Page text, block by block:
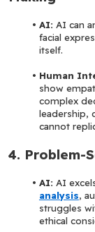
AI: AI can
facial
itself.
Human
show
complex
leadership,
cannot
4. Problem-
AI: AI
analysis,
struggles
ethical